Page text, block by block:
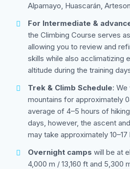
Alpamayo, Huascarán,
For Intermediate &
the Climbing Course serves
allowing you to review and
skills while also acclimatizing
altitude during the training
Trek & Climb Schedule: We
mountains for approximately
average of 4–5 hours of
days, however, the ascent
may take approximately 10–17
Overnight camps will be at
4,000 m / 13,160 ft and 5,300